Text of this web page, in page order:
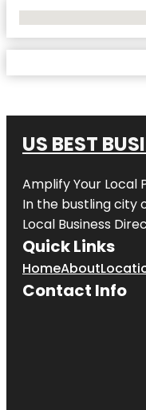
US BEST
Amplify Your Local
In the bustling city
Local Business
Quick Links
HomeAbout
Contact Info